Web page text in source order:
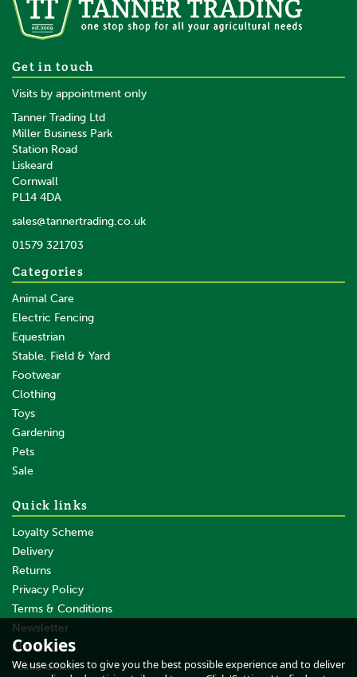
88SB
Get in touch
Visits by appointment only
Tanner Trading Ltd
Miller Business Park
Station Road
Liskeard
Cornwall
PL14 4DA
sales@tannertrading.co.uk
01579 321703
Categories
Animal Care
Electric Fencing
Equestrian
Stable, Field & Yard
Footwear
Clothing
Toys
Gardening
Pets
Sale
Quick links
Loyalty Scheme
Delivery
Returns
Privacy Policy
Terms & Conditions
Newsletter
About Us
Testimonials
Cookies
We use cookies to give you the best possible experience and to deliver